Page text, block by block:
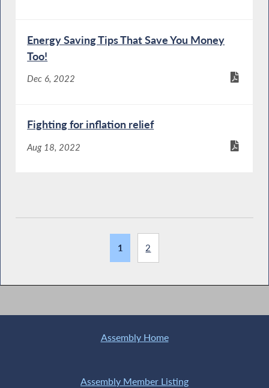
Energy Saving Tips That Save You Money
Too!
Dec 6, 2022
Fighting for inflation relief
Aug 18, 2022
1 2
Assembly Home
Assembly Member Listing